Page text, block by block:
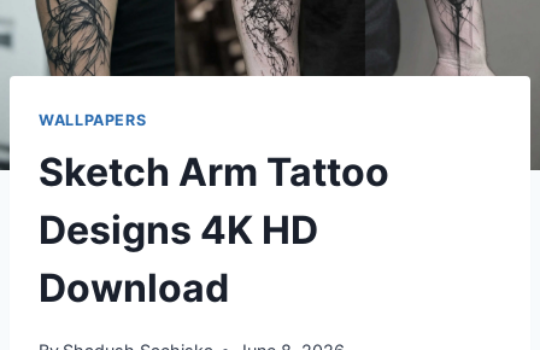
WALLPAPERS
Sketch Arm Tattoo
Designs 4K HD
Download